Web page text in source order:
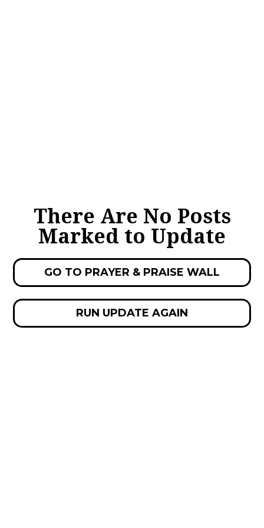
There Are No Posts
Marked to Update
GO TO PRAYER & PRAISE WALL
RUN UPDATE AGAIN